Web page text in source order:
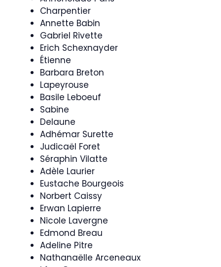
Charpentier
Annette Babin
Gabriel Rivette
Erich Schexnayder
Étienne
Barbara Breton
Lapeyrouse
Basile Leboeuf
Sabine
Delaune
Adhémar Surette
Judicaël Foret
Séraphin Vilatte
Adèle Laurier
Eustache Bourgeois
Norbert Caissy
Erwan Lapierre
Nicole Lavergne
Edmond Breau
Adeline Pitre
Nathanaëlle Arceneaux